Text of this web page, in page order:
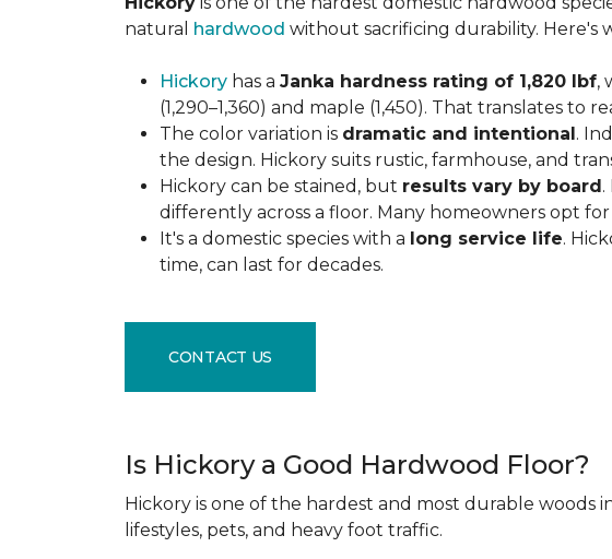
natural hardwood without sacrificing durability. Here's
Hickory has a Janka hardness rating of 1,820 lbf,
(1,290–1,360) and maple (1,450). That translates to
The color variation is dramatic and intentional.
the design. Hickory suits rustic, farmhouse, and
Hickory can be stained, but results vary by board.
differently across a floor. Many homeowners opt
It's a domestic species with a long service life.
time, can last for decades.
CONTACT US
Is Hickory a Good Hardwood Floor?
Hickory is one of the hardest and most durable
lifestyles, pets, and heavy foot traffic.